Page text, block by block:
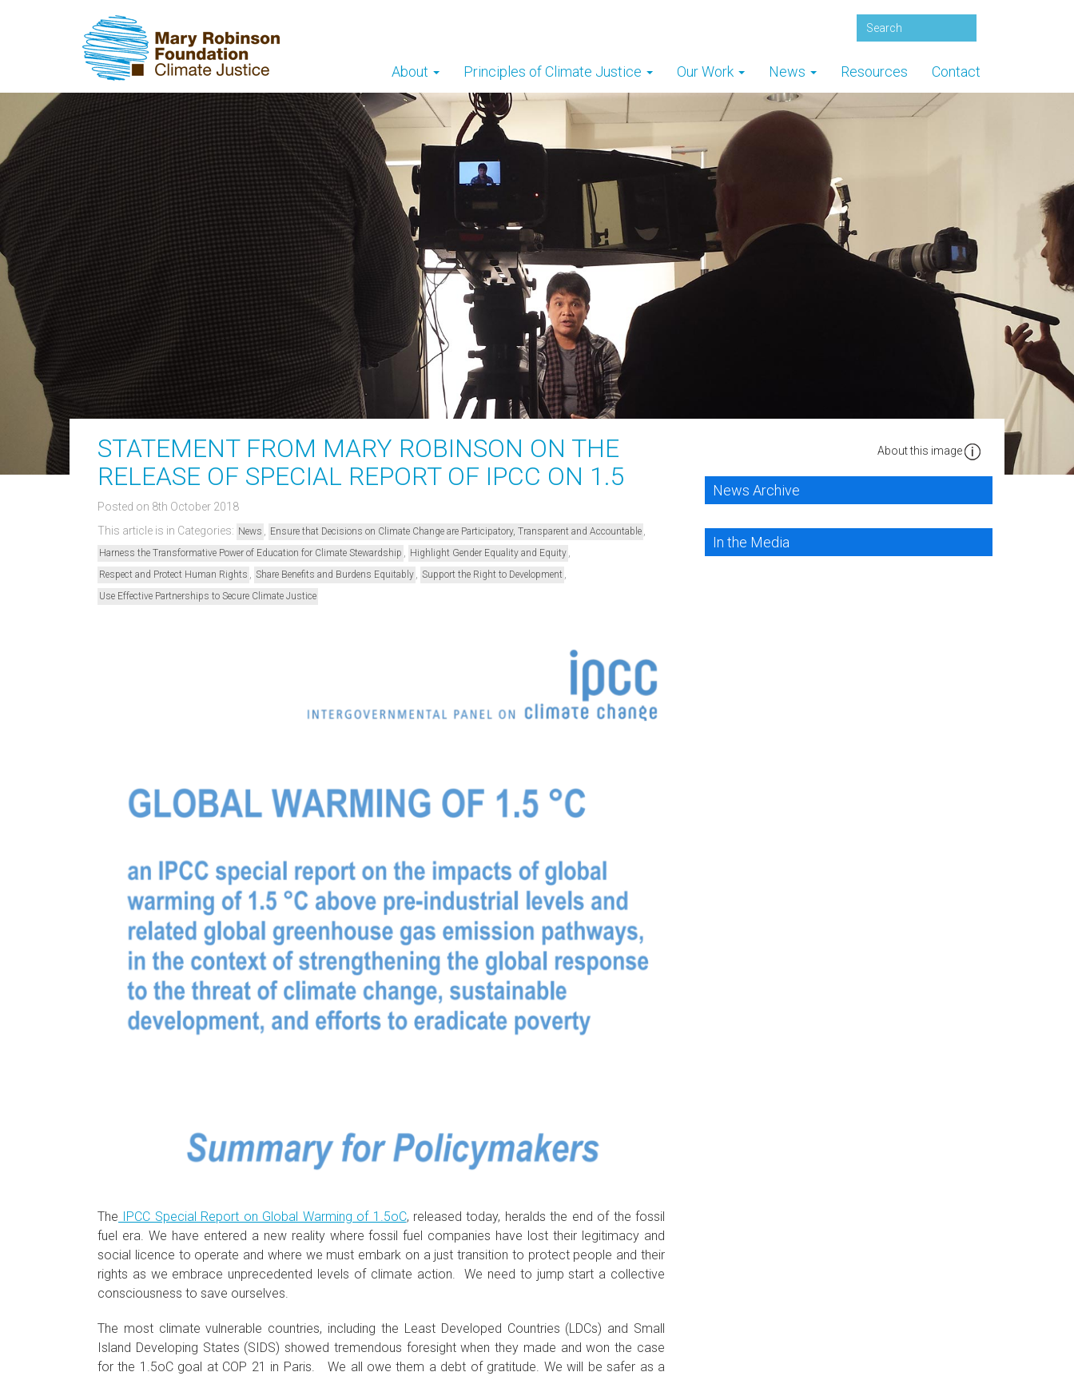
About Principles of Climate Justice Our Work News Resources Contact
About this image
STATEMENT FROM MARY ROBINSON ON THE
RELEASE OF SPECIAL REPORT OF IPCC ON 1.5
Posted on 8th October 2018
This article is in Categories: News Ensure that Decisions on Climate Change are Participatory, Transparent and Accountable
Harness the Transformative Power of Education for Climate Stewardship Highlight Gender Equality and Equity
Respect and Protect Human Rights Share Benefits and Burdens Equitably Support the Right to Development
Use Effective Partnerships to Secure Climate Justice
The IPCC Special Report on Global Warming of 1.5oC, released today, heralds the end of the fossil
fuel era. We have entered a new reality where fossil fuel companies have lost their legitimacy and
social licence to operate and where we must embark on a just transition to protect people and their
rights as we embrace unprecedented levels of climate action. We need to jump start a collective
consciousness to save ourselves.
The most climate vulnerable countries, including the Least Developed Countries (LDCs) and Small
Island Developing States (SIDS) showed tremendous foresight when they made and won the case
for the 1.5oC goal at COP 21 in Paris. We all owe them a debt of gratitude. We will be safer as a
News Archive
In the Media